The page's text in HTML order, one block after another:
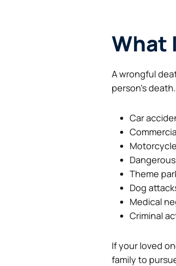
What
A wrongful
person’s
Car
Theme
Dog
Medical
Criminal
If your loved
family to